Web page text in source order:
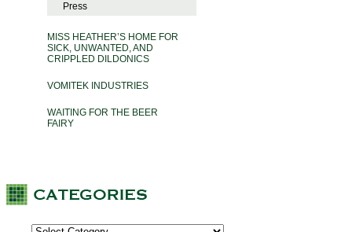
Press
MISS HEATHER’S HOME FOR
SICK, UNWANTED, AND
CRIPPLED DILDONICS
VOMITEK INDUSTRIES
WAITING FOR THE BEER
FAIRY